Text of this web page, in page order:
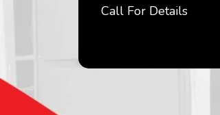
Call For Details